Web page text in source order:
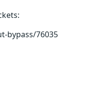
bypass/76035